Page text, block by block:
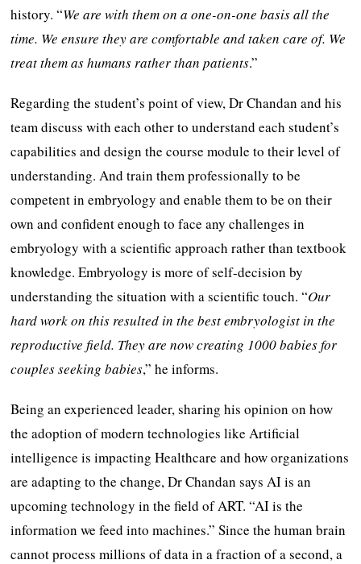
history. “We are with them on a one-on-one basis all the
time. We ensure they are comfortable and taken care of. We
treat them as humans rather than patients.”
Regarding the student’s point of view, Dr Chandan and his
team discuss with each other to understand each student’s
capabilities and design the course module to their level of
understanding. And train them professionally to be
competent in embryology and enable them to be on their
own and confident enough to face any challenges in
embryology with a scientific approach rather than textbook
knowledge. Embryology is more of self-decision by
understanding the situation with a scientific touch. “Our
hard work on this resulted in the best embryologist in the
reproductive field. They are now creating 1000 babies for
couples seeking babies,” he informs.
Being an experienced leader, sharing his opinion on how
the adoption of modern technologies like Artificial
intelligence is impacting Healthcare and how organizations
are adapting to the change, Dr Chandan says AI is an
upcoming technology in the field of ART. “AI is the
information we feed into machines.” Since the human brain
cannot process millions of data in a fraction of a second, a